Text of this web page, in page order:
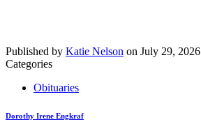
Published by Katie Nelson on July 29, 2026
Categories
Obituaries
Dorothy Irene Engkraf